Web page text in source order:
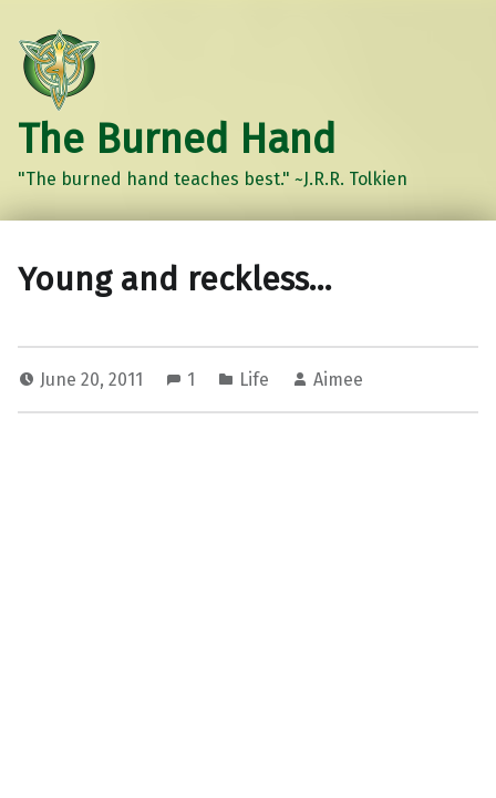
The Burned Hand
"The burned hand teaches best." ~J.R.R. Tolkien
Young and reckless…
June 20, 2011 1 Life Aimee